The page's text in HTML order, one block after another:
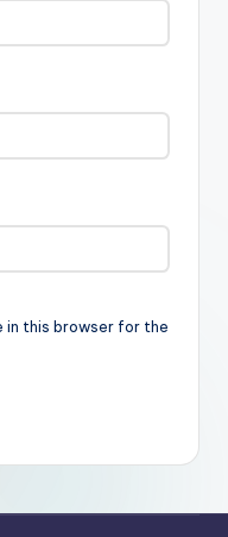
in this browser for the